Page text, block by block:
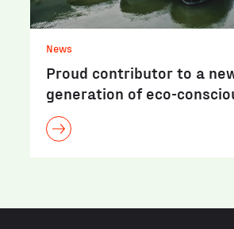
News
Proud contributor to a
generation of eco-